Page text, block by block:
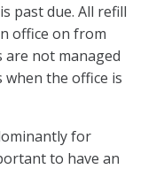
past due. All refill
office on from
are not managed
the office is
for
to have an